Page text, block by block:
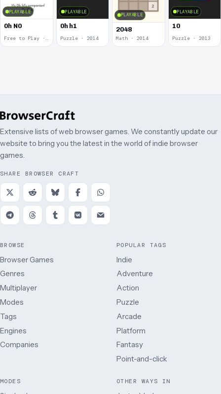
PLAYABLE
0h N0
Free to Play · 2015
PLAYABLE
0h h1
Puzzle · 2014
PLAYABLE
2048
Math · 2014
PLAYABLE
10
Puzzle · 2013
Extensive lists of web browser games. We constantly update our
website to bring you the latest in the world of indie browser
games.
SHARE BROWSER CRAFT
BROWSE
Browser Games
Genres
Multiplayer
Modes
Tags
Engines
Companies
POPULAR TAGS
Indie
Adventure
Action
Puzzle
Arcade
Platform
Fantasy
Point-and-click
MODES OTHER WAYS IN